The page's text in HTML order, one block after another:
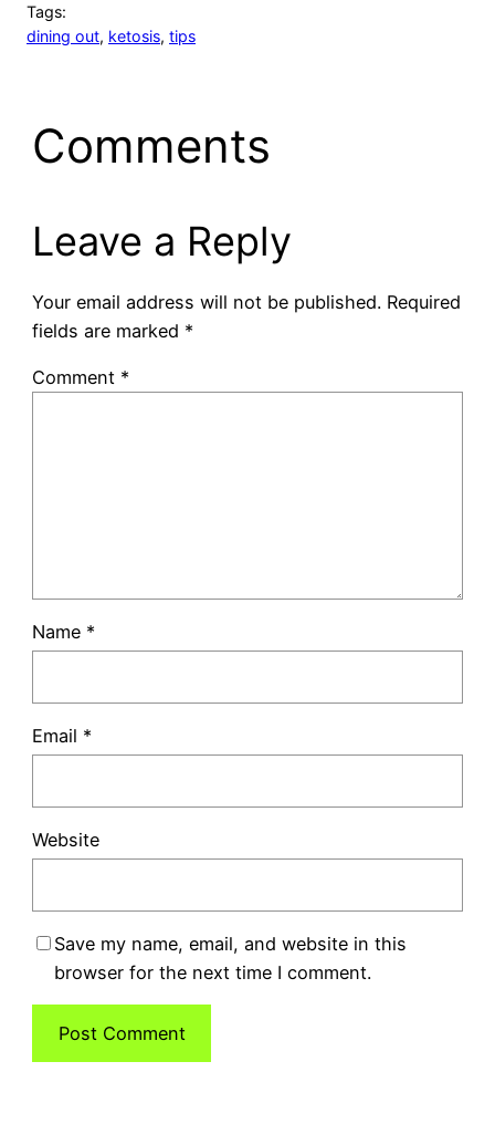
Tags:
dining out, ketosis, tips
Comments
Leave a Reply
Your email address will not be published. Required
fields are marked *
Comment *
Name *
Email *
Website
Save my name, email, and website in this
browser for the next time I comment.